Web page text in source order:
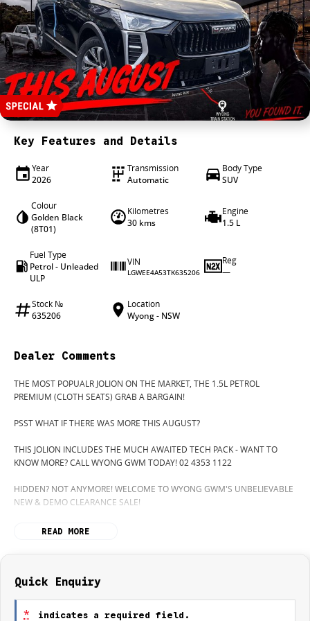
4X4 Centre
Wheels & tyres
Career opportunities
Our group
Key Features and Details
Year
2026
Transmission
Automatic
Body Type
SUV
Colour
Golden Black
(8T01)
Kilometres
30 kms
Engine
1.5 L
Fuel Type
Petrol - Unleaded
ULP
VIN
LGWEE4A53TK635206
Reg
—
Stock №
635206
Location
Wyong - NSW
Dealer Comments
THE MOST POPUALR JOLION ON THE MARKET, THE 1.5L PETROL
PREMIUM (CLOTH SEATS) GRAB A BARGAIN!
PSST WHAT IF THERE WAS MORE THIS AUGUST?
THIS JOLION INCLUDES THE MUCH AWAITED TECH PACK - WANT TO
KNOW MORE? CALL WYONG GWM TODAY! 02 4353 1122
HIDDEN? NOT ANYMORE! WELCOME TO WYONG GWM'S UNBELIEVABLE
NEW & DEMO CLEARANCE SALE!
BEFORE OUR BOSS LEFT FOR HIS DEEP SEA FISHING TRIP, HE SAID "NO
SO HERE WE ARE, CLEARING OUT DEMOS AND NEW CARS LIKE THERE'S
UPGRADE!
READ MORE
Quick Enquiry
* indicates a required field.